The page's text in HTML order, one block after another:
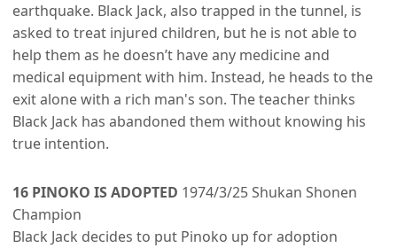
earthquake. Black Jack, also trapped in the tunnel, is
asked to treat injured children, but he is not able to
help them as he doesn’t have any medicine and
medical equipment with him. Instead, he heads to the
exit alone with a rich man's son. The teacher thinks
Black Jack has abandoned them without knowing his
true intention.
16 PINOKO IS ADOPTED 1974/3/25 Shukan Shonen
Champion
Black Jack decides to put Pinoko up for adoption